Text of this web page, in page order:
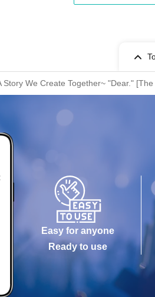
We Create Together~ "Dear."
Easy for anyone
Ready to use